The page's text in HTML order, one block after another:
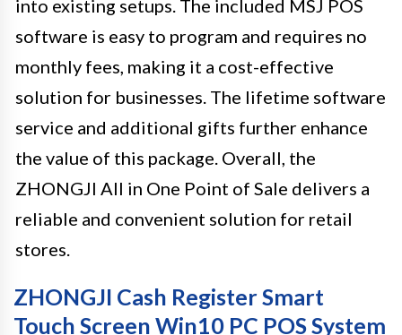
into existing setups. The included MSJ POS
software is easy to program and requires no
monthly fees, making it a cost-effective
solution for businesses. The lifetime software
service and additional gifts further enhance
the value of this package. Overall, the
ZHONGJI All in One Point of Sale delivers a
reliable and convenient solution for retail
stores.
ZHONGJI Cash Register Smart
Touch Screen Win10 PC POS System